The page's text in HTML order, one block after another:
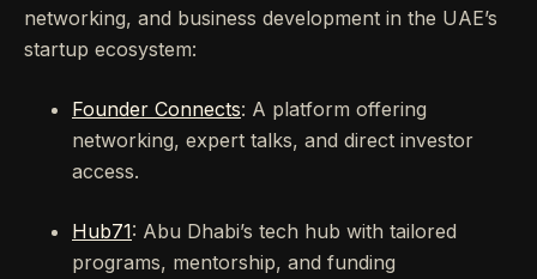
networking, and business development in the UAE’s
startup ecosystem:
Founder Connects: A platform offering
networking, expert talks, and direct investor
access.
Hub71: Abu Dhabi’s tech hub with tailored
programs, mentorship, and funding